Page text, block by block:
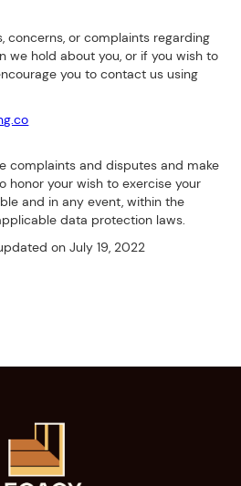
concerns, or complaints regarding
we hold about you, or if you wish to
you to contact us using
complaints and disputes and make
honor your wish to exercise your
and in any event, within the
data protection laws.
on July 19, 2022